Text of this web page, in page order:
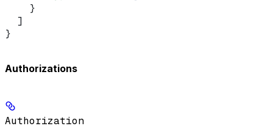
    }
  ]
}
Authorizations
Authorization